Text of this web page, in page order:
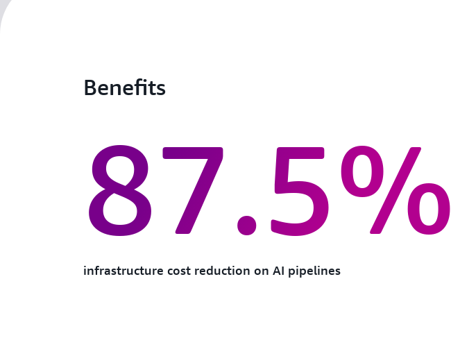
Benefits
87.5%
infrastructure cost reduction on AI pipelines